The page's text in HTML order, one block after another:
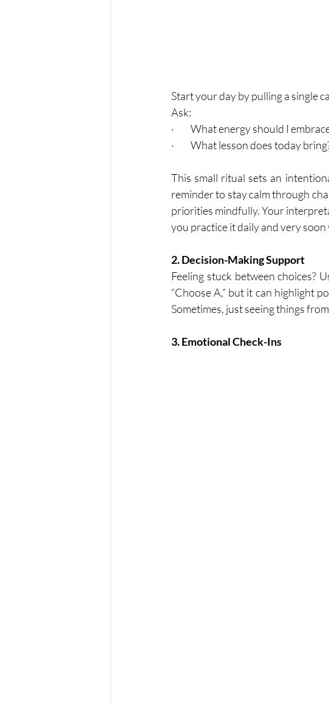
Start your day by pulling a single
Ask:
·         What energy should I
·         What lesson does today
This small ritual sets an
reminder to stay calm through
priorities mindfully. Your
you practice it daily and very
2. Decision-Making Support
Feeling stuck between choices?
“Choose A,” but it can highlight
Sometimes, just seeing things
3. Emotional Check-Ins